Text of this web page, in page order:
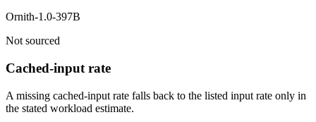
Ornith-1.0-397B
Not sourced
Cached-input rate
A missing cached-input rate falls back to the listed input rate only in
the stated workload estimate.